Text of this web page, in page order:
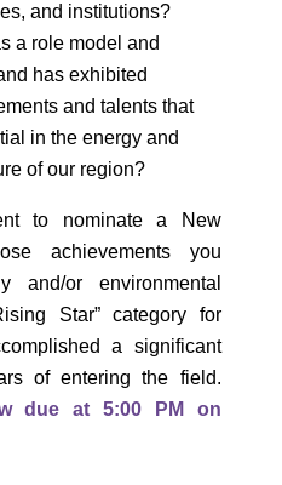
and institutions?
a role model and
has exhibited
and talents that
in the energy and
of our region?
to nominate a New
achievements you
or environmental
Star” category for
a significant
of entering the field.
due at 5:00 PM on